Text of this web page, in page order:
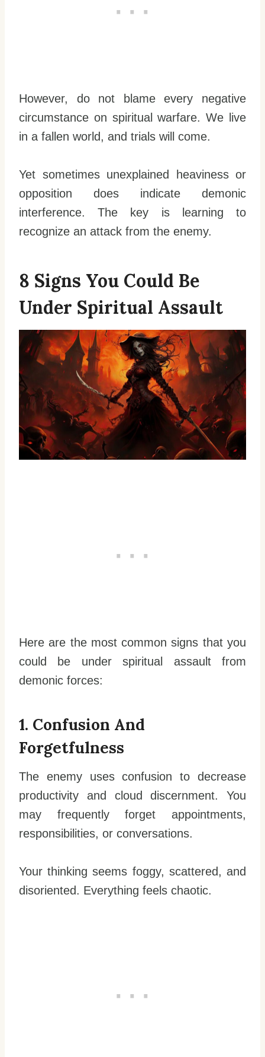
However, do not blame every negative
circumstance on spiritual warfare. We live
in a fallen world, and trials will come.
Yet sometimes unexplained heaviness or
opposition does indicate demonic
interference. The key is learning to
recognize an attack from the enemy.
8 Signs You Could Be
Under Spiritual Assault
Here are the most common signs that you
could be under spiritual assault from
demonic forces:
1. Confusion And
Forgetfulness
The enemy uses confusion to decrease
productivity and cloud discernment. You
may frequently forget appointments,
responsibilities, or conversations.
Your thinking seems foggy, scattered, and
disoriented. Everything feels chaotic.